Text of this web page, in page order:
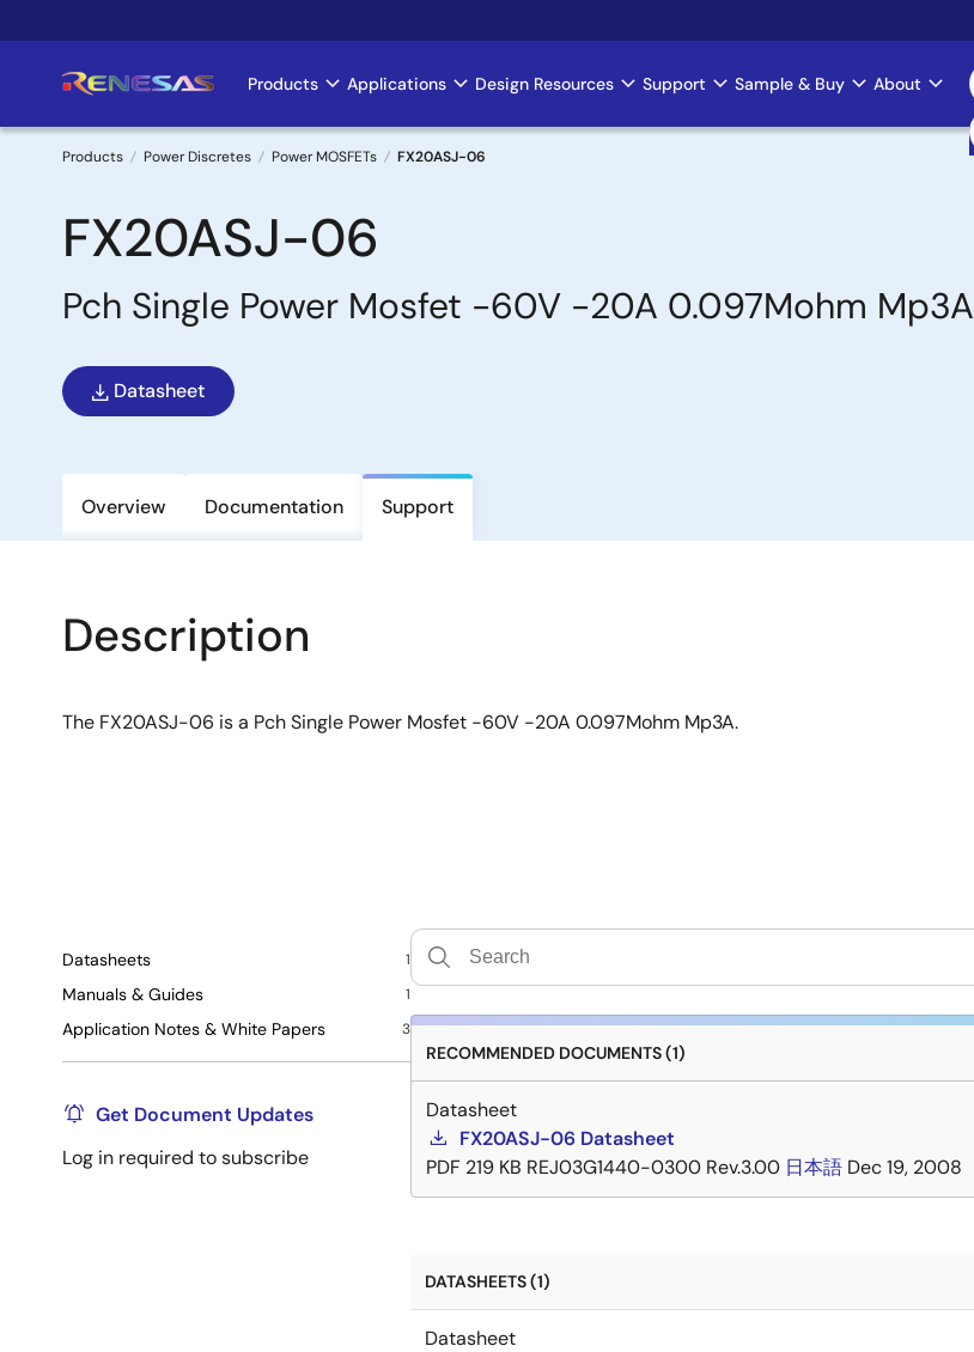
to
Main
navigation
Products Applications Design Resources Support Sample & Buy About
Breadcrumb
Products Power Discretes Power MOSFETs FX20ASJ-06
FX20ASJ-06
Pch Single Power Mosfet -60V -20A 0.097Mohm Mp3A
Datasheet
Overview Documentation Support
Description
The FX20ASJ-06 is a Pch Single Power Mosfet -60V -20A 0.097Mohm Mp3A.
Datasheets 1
Manuals & Guides 1
Application Notes & White Papers 3
Get Document Updates
Log in required to subscribe
RECOMMENDED DOCUMENTS (1)
Datasheet
FX20ASJ-06 Datasheet
PDF 219 KB REJ03G1440-0300 Rev.3.00 日本語 Dec 19, 2008
DATASHEETS (1)
Datasheet